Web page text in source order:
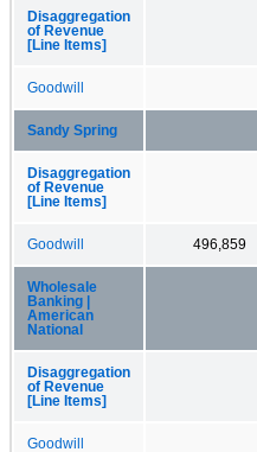
Disaggregation
of Revenue
[Line Items]
Goodwill
Sandy Spring
Disaggregation
of Revenue
[Line Items]
Goodwill 496,859
Wholesale
Banking |
American
National
Disaggregation
of Revenue
[Line Items]
Goodwill